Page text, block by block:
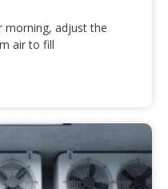
morning, adjust the
air to fill